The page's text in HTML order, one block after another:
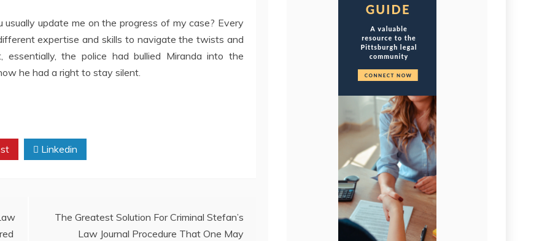
update me on the progress of my case? Every
expertise and skills to navigate the twists and
the police had bullied Miranda into the
he had a right to stay silent.
Linkedin
The Greatest Solution For Criminal Stefan’s
Law Journal Procedure That One May